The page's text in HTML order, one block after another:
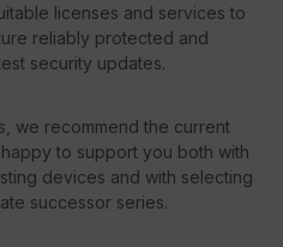
licenses and services to
reliably protected and
security updates.
we recommend the current
to support you both with
devices and with selecting
successor series.